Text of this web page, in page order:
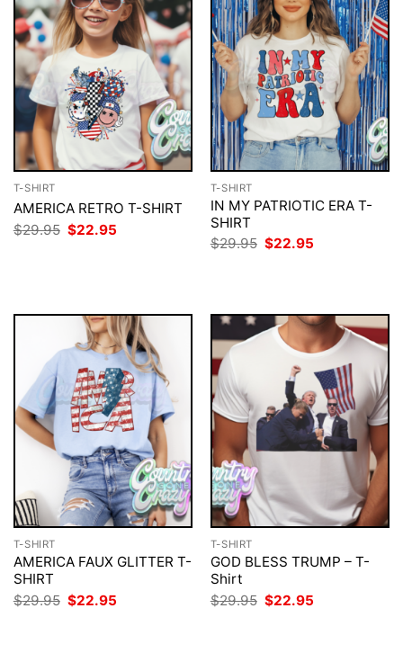
T-SHIRT
AMERICA RETRO T-SHIRT
$29.95 Original
price
$22.95
T-SHIRT
IN MY PATRIOTIC ERA T-
SHIRT
$29.95 Original
price
$22.95
T-SHIRT
AMERICA FAUX GLITTER T-
SHIRT
$29.95 Original
price
$22.95
T-SHIRT
GOD BLESS TRUMP – T-
Shirt
$29.95 Original
price
$22.95